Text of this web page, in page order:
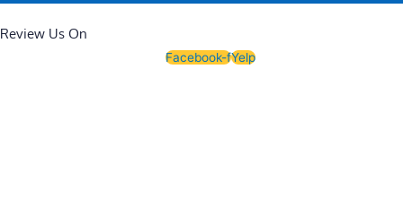
Review Us On
Facebook-fYelp